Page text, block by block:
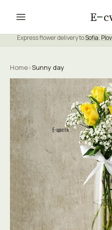
E
Express flower delivery toSofia,
Home›Sunny day